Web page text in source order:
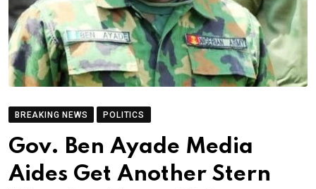
BREAKING NEWS POLITICS
Gov. Ben Ayade Media
Aides Get Another Stern